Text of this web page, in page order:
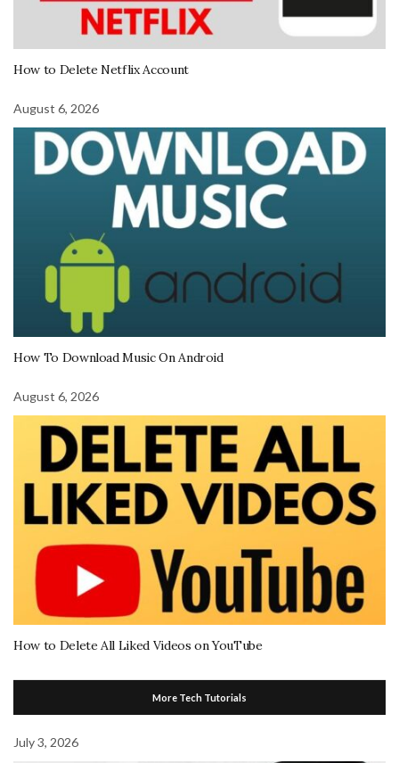
How to Delete Netflix Account
August 6, 2026
How To Download Music On Android
August 6, 2026
How to Delete All Liked Videos on YouTube
More Tech Tutorials
July 3, 2026